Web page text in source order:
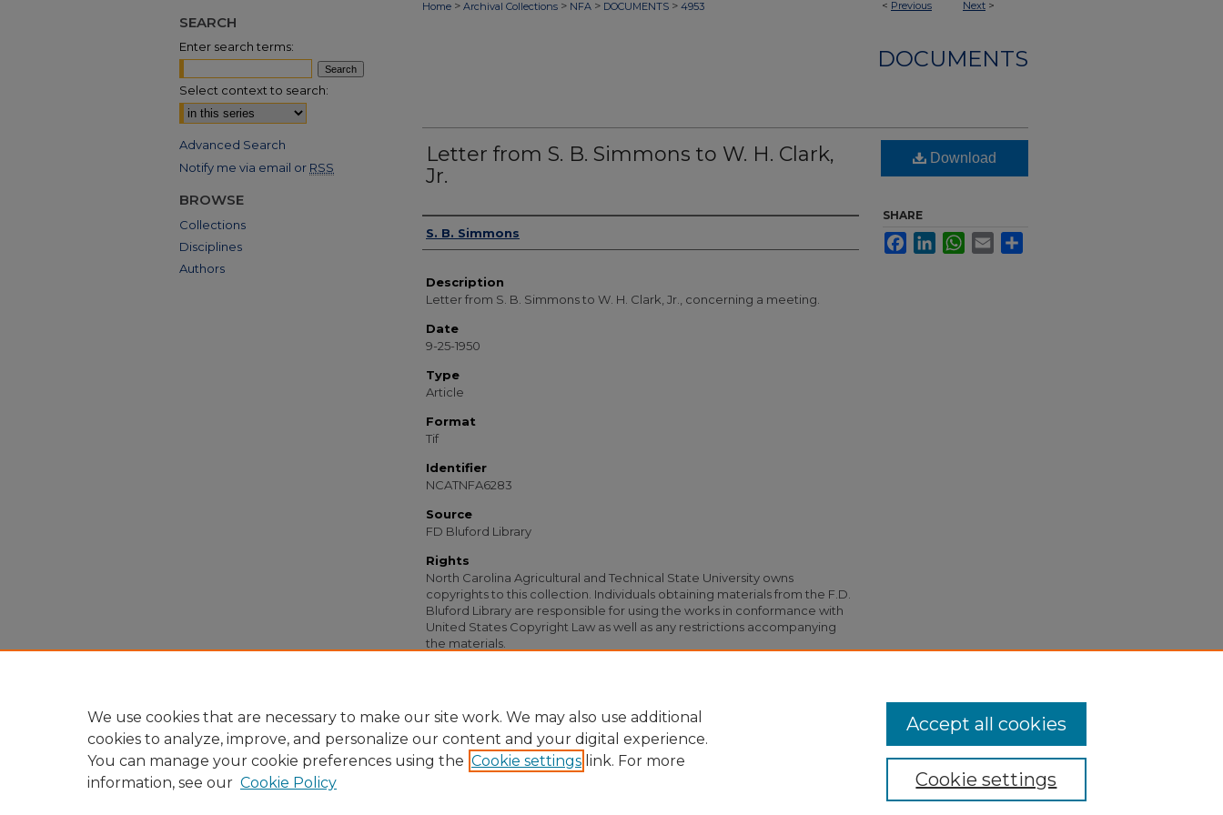
< Previous Next >
Home > Archival Collections > NFA > DOCUMENTS > 4953
DOCUMENTS
Letter from S. B. Simmons to W. H. Clark,
Jr.
Authors
S. B. Simmons
Description
Letter from S. B. Simmons to W. H. Clark, Jr., concerning a meeting.
Date
9-25-1950
Type
Article
Format
Tif
Identifier
NCATNFA6283
Source
FD Bluford Library
Rights
North Carolina Agricultural and Technical State University owns
copyrights to this collection. Individuals obtaining materials from the F.D.
Bluford Library are responsible for using the works in conformance with
United States Copyright Law as well as any restrictions accompanying
the materials.
Download
SHARE
FacebookLinkedInWhatsApp
Email
SEARCH
Enter search terms:
Select context to search:
Advanced Search
Notify me via email or RSS
BROWSE
Collections
Disciplines
Authors
We use cookies that are necessary to make our site work. We may also use additional
cookies to analyze, improve, and personalize our content and your digital experience.
You can manage your cookie preferences using the Cookie settings link. For more
information, see our Cookie Policy Cookie settings
Accept all cookies